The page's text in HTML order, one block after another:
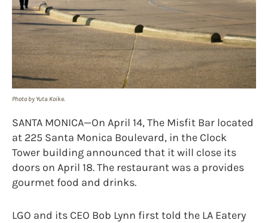
Photo by Yuta Koike.
SANTA MONICA—On April 14, The Misfit Bar located
at 225 Santa Monica Boulevard, in the Clock
Tower building announced that it will close its
doors on April 18. The restaurant was a provides
gourmet food and drinks.
LGO and its CEO Bob Lynn first told the LA Eatery